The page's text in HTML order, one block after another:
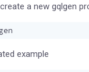
a new gqlgen
example